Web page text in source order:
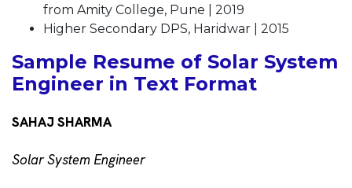
from Amity College, Pune | 2019
Higher Secondary DPS, Haridwar | 2015
Sample Resume of Solar System
Engineer in Text Format
SAHAJ SHARMA
Solar System Engineer